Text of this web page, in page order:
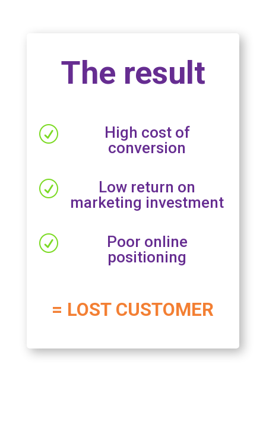
The result
R
High cost of
conversion
R
Low return on
marketing investment
R
Poor online
positioning
= LOST CUSTOMER